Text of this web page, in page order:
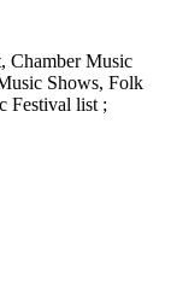
Chamber Music
Shows, Folk
Festival list ;